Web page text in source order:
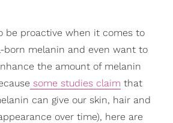
be proactive when it comes to
born melanin and even want to
the amount of melanin
some studies claim that
can give our skin, hair and
over time), here are